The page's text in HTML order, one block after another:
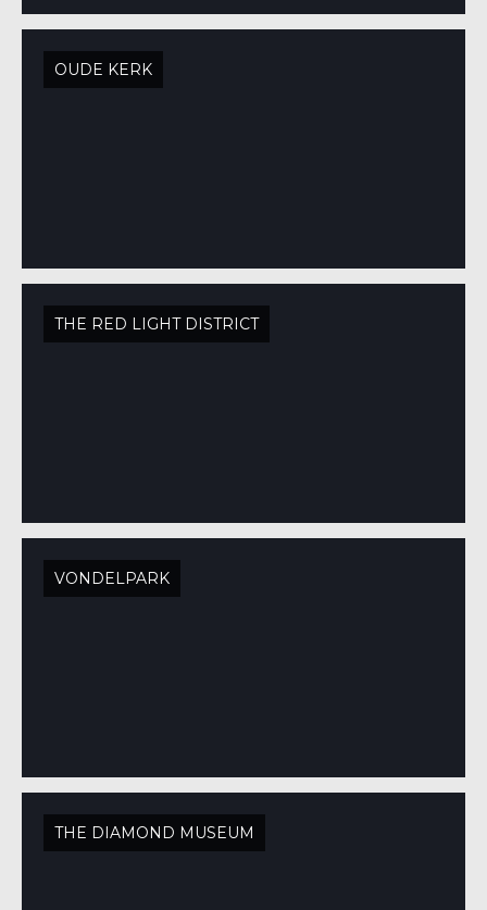
OUDE KERK
THE RED LIGHT DISTRICT
VONDELPARK
THE DIAMOND MUSEUM